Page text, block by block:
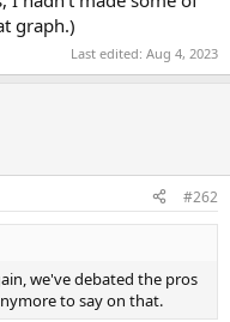
is logarithmic, and so is
graph.)
Last edited: Aug 4, 2023
#262
we've debated the pros
to say on that.